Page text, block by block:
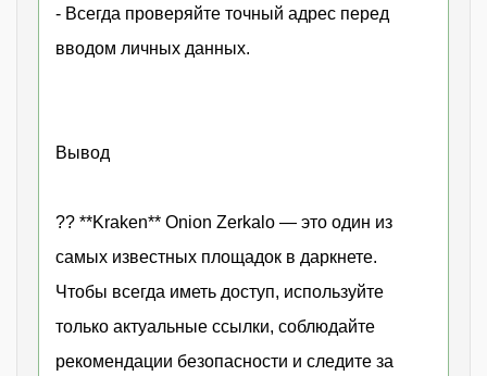
- Всегда проверяйте точный адрес перед
вводом личных данных.
Вывод
?? **Kraken** Onion Zerkalo — это один из
самых известных площадок в даркнете.
Чтобы всегда иметь доступ, используйте
только актуальные ссылки, соблюдайте
рекомендации безопасности и следите за